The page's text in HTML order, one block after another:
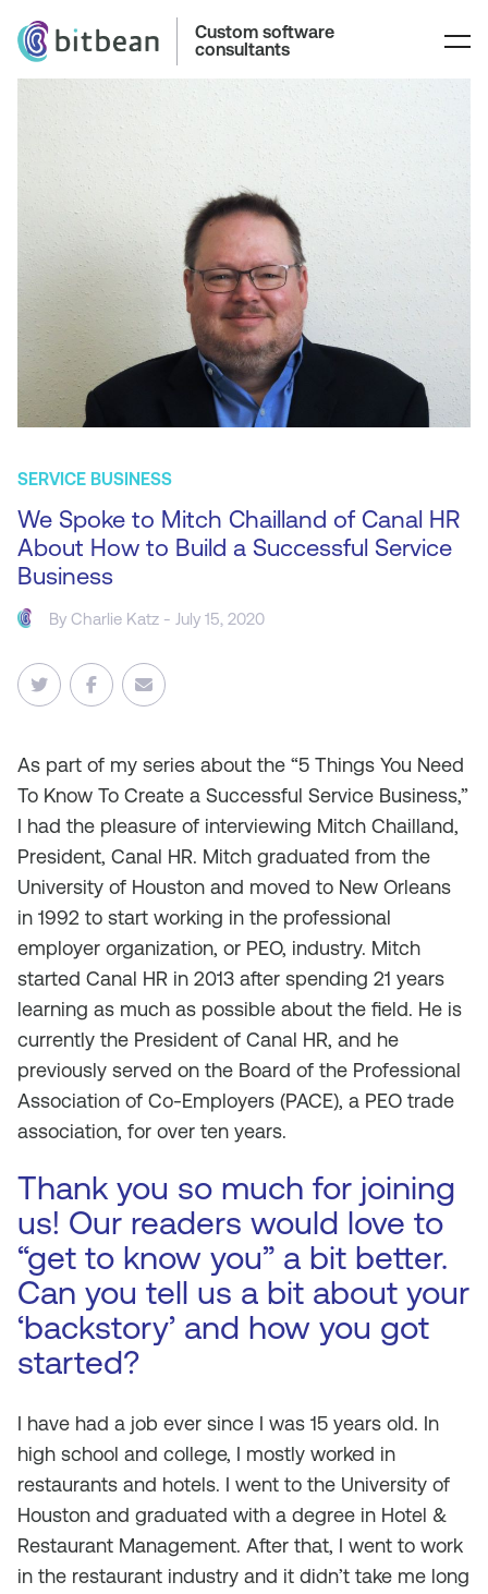
Custom software
consultants
SERVICE BUSINESS
We Spoke to Mitch Chailland of Canal HR
About How to Build a Successful Service
Business
ByCharlie Katz - July 15, 2020
As part of my series about the “5 Things You Need
To Know To Create a Successful Service Business,”
I had the pleasure of interviewing Mitch Chailland,
President, Canal HR. Mitch graduated from the
University of Houston and moved to New Orleans
in 1992 to start working in the professional
employer organization, or PEO, industry. Mitch
started Canal HR in 2013 after spending 21 years
learning as much as possible about the field. He is
currently the President of Canal HR, and he
previously served on the Board of the Professional
Association of Co-Employers (PACE), a PEO trade
association, for over ten years.
Thank you so much for joining
us! Our readers would love to
“get to know you” a bit better.
Can you tell us a bit about your
‘backstory’ and how you got
started?
I have had a job ever since I was 15 years old. In
high school and college, I mostly worked in
restaurants and hotels. I went to the University of
Houston and graduated with a degree in Hotel &
Restaurant Management. After that, I went to work
in the restaurant industry and it didn’t take me long